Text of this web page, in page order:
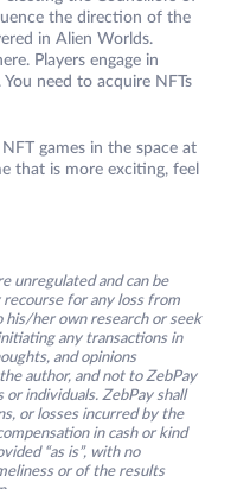
the direction of the
in Alien Worlds.
Players engage in
need to acquire NFTs
games in the space at
that is more exciting, feel
unregulated and can be
for any loss from
his/her own research or seek
any transactions in
and opinions
author, and not to ZebPay
individuals. ZebPay shall
or losses incurred by the
in cash or kind
“as is”, with no
or of the results